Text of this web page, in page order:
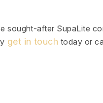
sought-after SupaLite
get in touch today or